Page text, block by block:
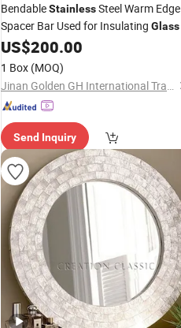
BendableStainlessSteel Warm Edge
Spacer Bar Used for Insulating Glass
US$200.00
1 Box (MOQ)
Jinan Golden GH International Trading Co., Ltd.
Send Inquiry